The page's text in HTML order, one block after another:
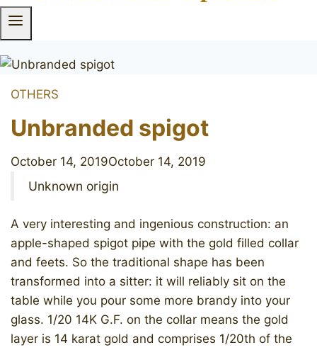
OTHERS
Unbranded spigot
October 14, 2019October 14, 2019
Unknown origin
A very interesting and ingenious construction: an
apple-shaped spigot pipe with the gold filled collar
and feets. So the traditional shape has been
transformed into a sitter: it will reliably sit on the
table while you pour some more brandy into your
glass. 1/20 14K G.F. on the collar means the gold
layer is 14 karat gold and comprises 1/20th of the